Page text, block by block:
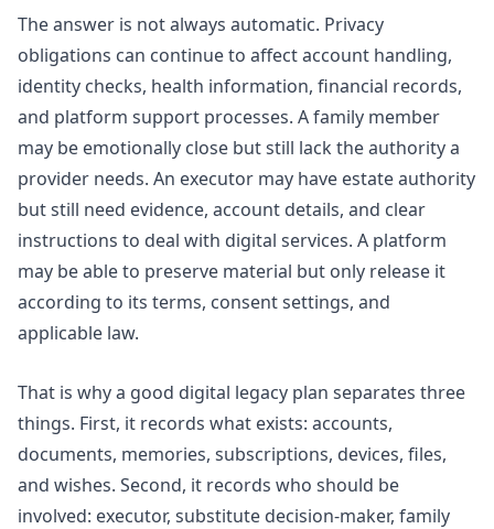
The answer is not always automatic. Privacy
obligations can continue to affect account handling,
identity checks, health information, financial records,
and platform support processes. A family member
may be emotionally close but still lack the authority a
provider needs. An executor may have estate authority
but still need evidence, account details, and clear
instructions to deal with digital services. A platform
may be able to preserve material but only release it
according to its terms, consent settings, and
applicable law.
That is why a good digital legacy plan separates three
things. First, it records what exists: accounts,
documents, memories, subscriptions, devices, files,
and wishes. Second, it records who should be
involved: executor, substitute decision-maker, family